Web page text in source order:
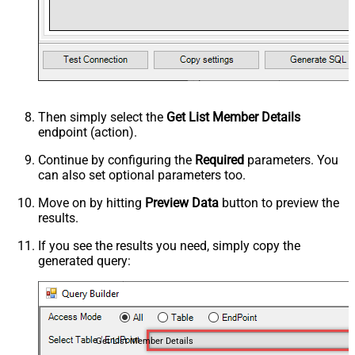
Then simply select the Get List Member Details
endpoint (action).
Continue by configuring the Required parameters. You
can also set optional parameters too.
Move on by hitting Preview Data button to preview the
results.
If you see the results you need, simply copy the
generated query:
Get List Member Details